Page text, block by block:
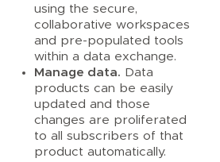
using the secure,
collaborative workspaces
and pre-populated tools
within a data exchange.
Manage data. Data
products can be easily
updated and those
changes are proliferated
to all subscribers of that
product automatically.